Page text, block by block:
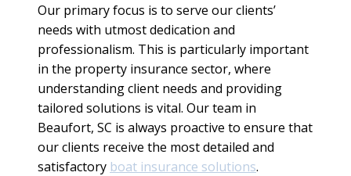
Our primary focus is to serve our clients’
needs with utmost dedication and
professionalism. This is particularly important
in the property insurance sector, where
understanding client needs and providing
tailored solutions is vital. Our team in
Beaufort, SC is always proactive to ensure that
our clients receive the most detailed and
satisfactory boat insurance solutions.